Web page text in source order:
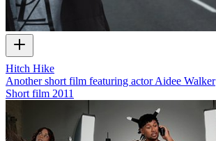
Hitch Hike
Another short film featuring actor Aidee Walker
Short film 2011